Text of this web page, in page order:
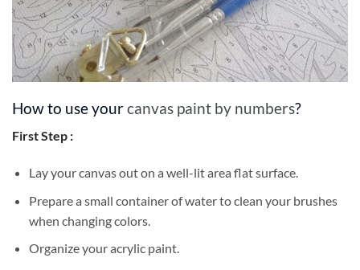
How to use yourcanvas paint by numbers?
First Step :
Lay your canvas out on a well-lit area flat surface.
Prepare a small container of water to clean your brushes
when changing colors.
Organize your acrylic paint.